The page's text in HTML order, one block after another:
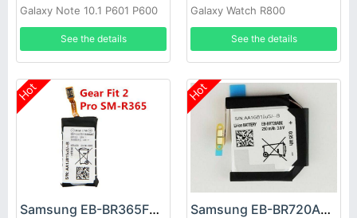
Galaxy Note 10.1 P601 P600
SM-P600 SM-P605
See the details
Galaxy Watch R800
See the details
Hot
Samsung EB-BR365FBE Battery
Hot
Samsung EB-BR720ABE Battery